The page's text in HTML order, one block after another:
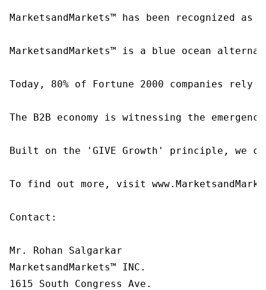
MarketsandMarkets™ has been recognized
MarketsandMarkets™ is a blue ocean
Today, 80% of Fortune 2000 companies
The B2B economy is witnessing the
Built on the 'GIVE Growth' principle, we
To find out more, visit
Contact:
Mr. Rohan Salgarkar
MarketsandMarkets™ INC.
1615 South Congress Ave.